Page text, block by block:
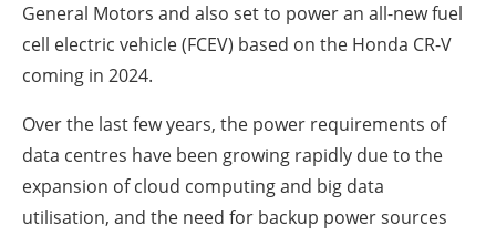
General Motors and also set to power an all-new fuel
cell electric vehicle (FCEV) based on the Honda CR-V
coming in 2024.
Over the last few years, the power requirements of
data centres have been growing rapidly due to the
expansion of cloud computing and big data
utilisation, and the need for backup power sources